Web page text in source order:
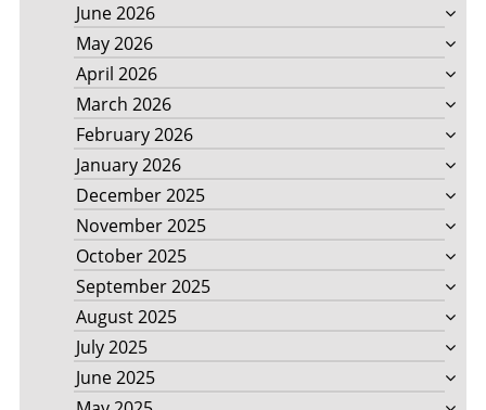
June 2026
May 2026
April 2026
March 2026
February 2026
January 2026
December 2025
November 2025
October 2025
September 2025
August 2025
July 2025
June 2025